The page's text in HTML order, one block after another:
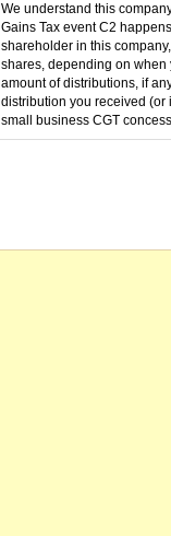
We understand this
Gains Tax event C2
shareholder in this
shares, depending on when
amount of distributions, if
distribution you received (or
small business CGT